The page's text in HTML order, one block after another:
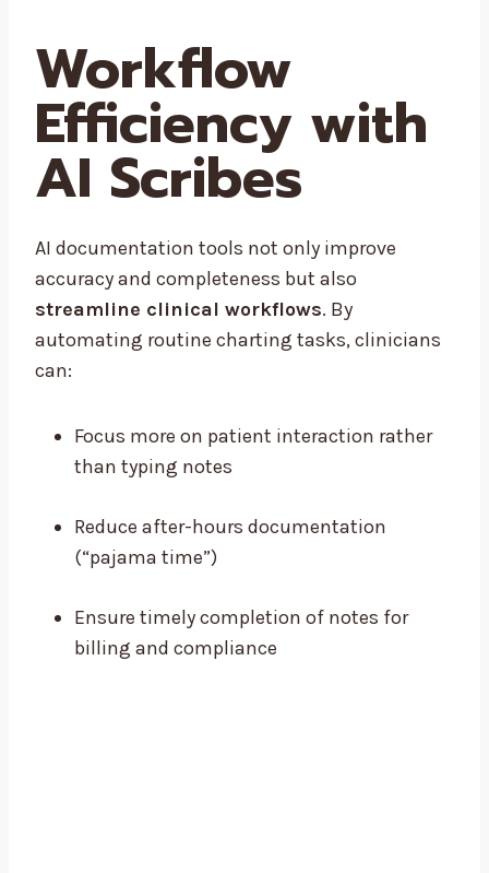
Workflow
Efficiency with
AI Scribes
AI documentation tools not only improve
accuracy and completeness but also
streamline clinical workflows. By
automating routine charting tasks, clinicians
can:
Focus more on patient interaction rather
than typing notes
Reduce after-hours documentation
(“pajama time”)
Ensure timely completion of notes for
billing and compliance